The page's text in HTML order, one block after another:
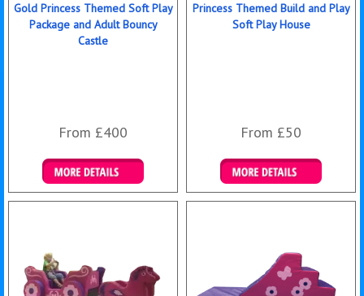
Gold Princess Themed Soft Play
Package and Adult Bouncy
Castle
From £400
Details & Bookings
Princess Themed Build and Play
Soft Play House
From £50
Details & Bookings